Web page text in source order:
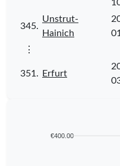
345.
Unstrut-
Hainich
⋮
351. Erfurt
€400.00